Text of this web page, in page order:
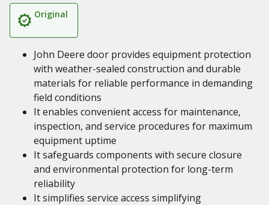
Original
John Deere door provides equipment protection
with weather-sealed construction and durable
materials for reliable performance in demanding
field conditions
It enables convenient access for maintenance,
inspection, and service procedures for maximum
equipment uptime
It safeguards components with secure closure
and environmental protection for long-term
reliability
It simplifies service access simplifying